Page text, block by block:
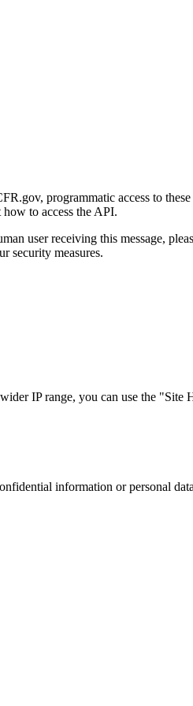
programmatic access to
to access the API.
user receiving this message,
security measures.
IP range, you can use the "Site
information or personal